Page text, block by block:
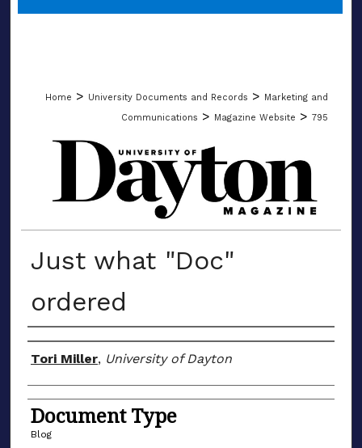
Digital Commons Network™
Home > University Documents and Records >
Marketing and
Communications > Magazine Website > 795
MATERIALS FROM THE
Just what "Doc"
ordered
Author(s)
Tori Miller, University of Dayton
Document Type
Blog